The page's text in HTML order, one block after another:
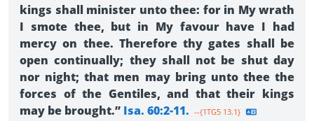
kings shall minister unto thee: for in My wrath
I smote thee, but in My favour have I had
mercy on thee. Therefore thy gates shall be
open continually; they shall not be shut day
nor night; that men may bring unto thee the
forces of the Gentiles, and that their kings
may be brought.” Isa. 60:2-11. --{1TG5 13.1}